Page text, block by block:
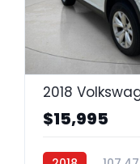
2018
$15,995